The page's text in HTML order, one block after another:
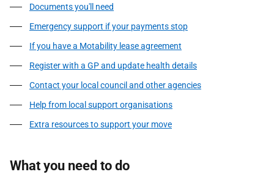
Documents you'll need
Emergency support if your payments stop
If you have a Motability lease agreement
Register with a GP and update health details
Contact your local council and other agencies
Help from local support organisations
Extra resources to support your move
What you need to do